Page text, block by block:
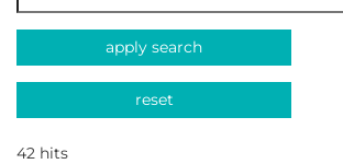
apply search
reset
42 hits